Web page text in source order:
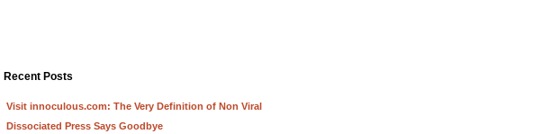
Recent Posts
Visit innoculous.com: The Very Definition of Non Viral
Dissociated Press Says Goodbye